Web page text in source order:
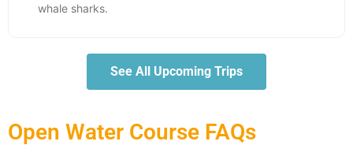
whale sharks.
See All Upcoming Trips
Open Water Course FAQs